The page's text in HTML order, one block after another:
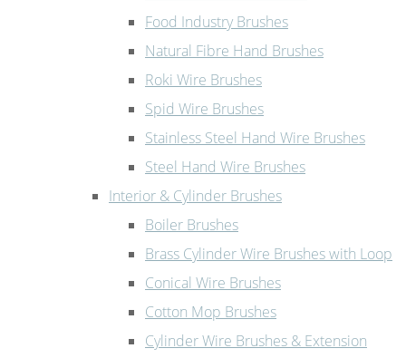
Food Industry Brushes
Natural Fibre Hand Brushes
Roki Wire Brushes
Spid Wire Brushes
Stainless Steel Hand Wire Brushes
Steel Hand Wire Brushes
Interior & Cylinder Brushes
Boiler Brushes
Brass Cylinder Wire Brushes with Loop
Conical Wire Brushes
Cotton Mop Brushes
Cylinder Wire Brushes & Extension